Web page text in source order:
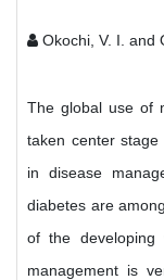
Okochi, V. I. and
The global use of
taken center
in disease
diabetes are
of the
management is